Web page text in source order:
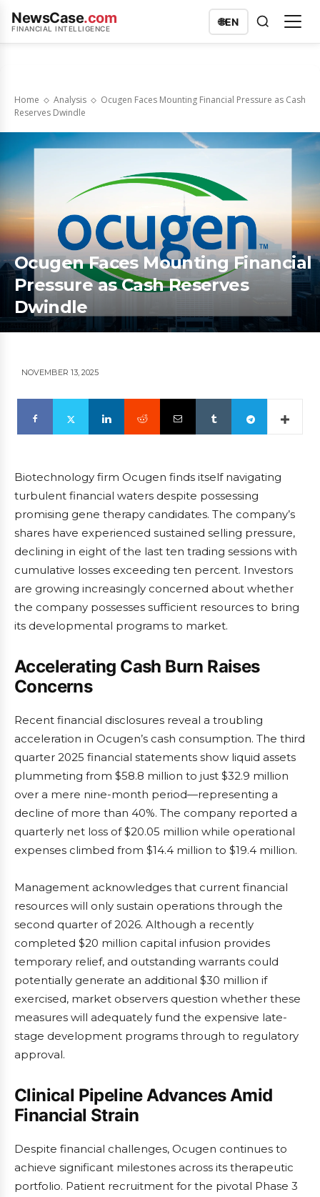
NewsCase.com
FINANCIAL INTELLIGENCE
🌐EN
Home Analysis
Ocugen Faces Mounting Financial Pressure as Cash
Reserves Dwindle
Ocugen Faces Mounting Financial
Pressure as Cash Reserves
Dwindle
NOVEMBER 13, 2025
Biotechnology firm Ocugen finds itself navigating
turbulent financial waters despite possessing
promising gene therapy candidates. The company’s
shares have experienced sustained selling pressure,
declining in eight of the last ten trading sessions with
cumulative losses exceeding ten percent. Investors
are growing increasingly concerned about whether
the company possesses sufficient resources to bring
its developmental programs to market.
Accelerating Cash Burn Raises
Concerns
Recent financial disclosures reveal a troubling
acceleration in Ocugen’s cash consumption. The third
quarter 2025 financial statements show liquid assets
plummeting from $58.8 million to just $32.9 million
over a mere nine-month period—representing a
decline of more than 40%. The company reported a
quarterly net loss of $20.05 million while operational
expenses climbed from $14.4 million to $19.4 million.
Management acknowledges that current financial
resources will only sustain operations through the
second quarter of 2026. Although a recently
completed $20 million capital infusion provides
temporary relief, and outstanding warrants could
potentially generate an additional $30 million if
exercised, market observers question whether these
measures will adequately fund the expensive late-
stage development programs through to regulatory
approval.
Clinical Pipeline Advances Amid
Financial Strain
Despite financial challenges, Ocugen continues to
achieve significant milestones across its therapeutic
portfolio. Patient recruitment for the pivotal Phase 3